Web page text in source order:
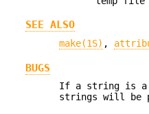
SEE ALSO
make(1S) ,
BUGS
If a string is a
strings will be